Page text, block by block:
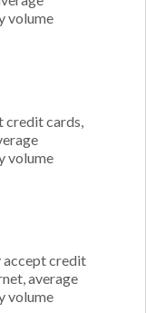
volume
cards,
volume
accept credit
average
volume